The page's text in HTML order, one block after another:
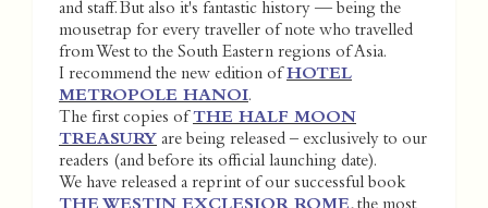
and staff. But also it's fantastic history — being the
mousetrap for every traveller of note who travelled
from West to the South Eastern regions of Asia.
I recommend the new edition of HOTEL
METROPOLE HANOI.
The first copies of THE HALF MOON
TREASURY are being released – exclusively to our
readers (and before its official launching date).
We have released a reprint of our successful book